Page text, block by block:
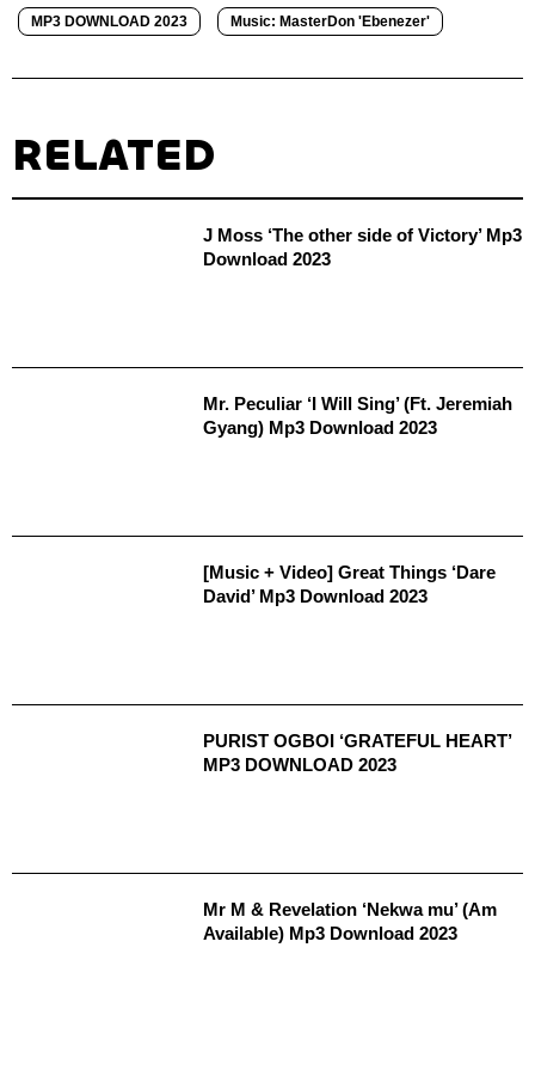
MP3 DOWNLOAD 2023 Music: MasterDon 'Ebenezer'
RELATED
J Moss ‘The other side of Victory’ Mp3
Download 2023
Mr. Peculiar ‘I Will Sing’ (Ft. Jeremiah
Gyang) Mp3 Download 2023
[Music + Video] Great Things ‘Dare
David’ Mp3 Download 2023
PURIST OGBOI ‘GRATEFUL HEART’
MP3 DOWNLOAD 2023
Mr M & Revelation ‘Nekwa mu’ (Am
Available) Mp3 Download 2023